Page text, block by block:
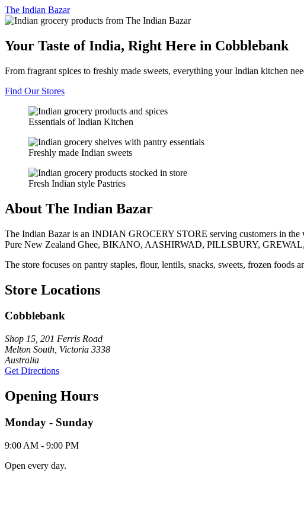
The Indian Bazar
Your Taste of India, Right Here in Cobblebank
From fragrant spices to freshly made sweets, everything your Indian kitchen
Find Our Stores
Essentials of Indian Kitchen
Freshly made Indian sweets
Fresh Indian style Pastries
About The Indian Bazar
The Indian Bazar is an INDIAN GROCERY STORE serving customers in
Pure New Zealand Ghee, BIKANO, AASHIRWAD, PILLSBURY,
The store focuses on pantry staples, flour, lentils, snacks, sweets, frozen foods
Store Locations
Cobblebank
Shop 15, 201 Ferris Road
Melton South, Victoria 3338
Australia
Get Directions
Opening Hours
Monday - Sunday
9:00 AM - 9:00 PM
Open every day.